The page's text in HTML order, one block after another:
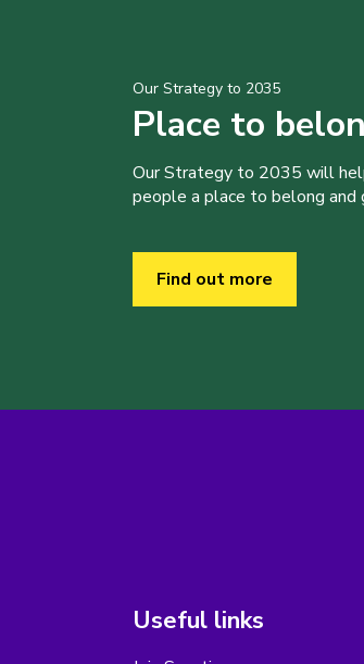
Our Strategy to 2035
Place to
Our Strategy to 2035 will
people a place to belong
Find out more
Useful links